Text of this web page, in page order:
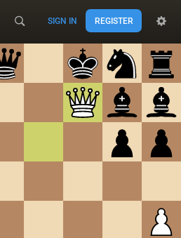
SIGN IN REGISTER